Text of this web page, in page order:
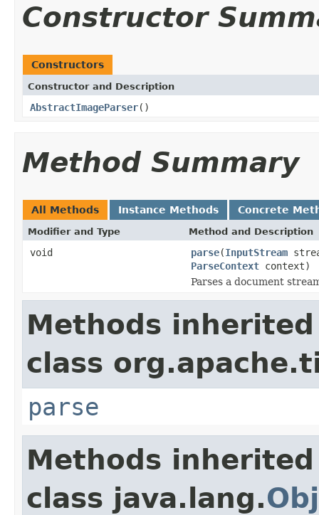
Constructor
Constructors
Constructor and Description
AbstractImageParser()
Method Summary
All Methods Instance Methods Concrete
Modifier and Type Method and Description
void parse(InputStream
ParseContext context)
Parses a document
Methods
class
parse
Methods
class java.lang.